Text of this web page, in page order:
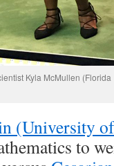
Kyla McMullen (Florida
(University
to